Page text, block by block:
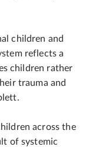
children and
reflects a
children rather
trauma and
across the
of systemic